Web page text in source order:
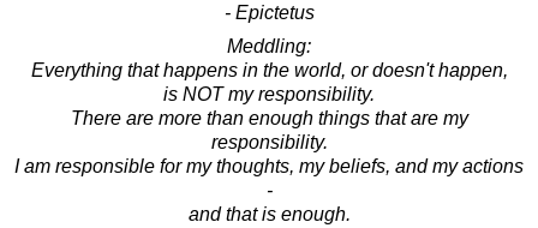
- Epictetus
Meddling:
Everything that happens in the world, or doesn't happen,
is NOT my responsibility.
There are more than enough things that are my
responsibility.
I am responsible for my thoughts, my beliefs, and my actions
-
and that is enough.